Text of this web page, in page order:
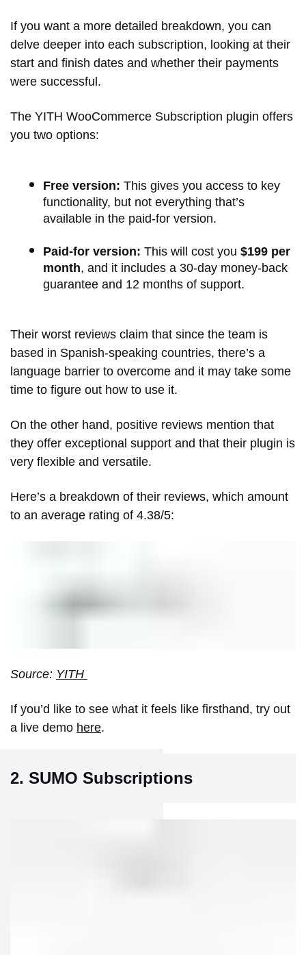
If you want a more detailed breakdown, you can
delve deeper into each subscription, looking at their
start and finish dates and whether their payments
were successful.
The YITH WooCommerce Subscription plugin offers
you two options:
Free version: This gives you access to key
functionality, but not everything that’s
available in the paid-for version.
Paid-for version: This will cost you $199 per
month, and it includes a 30-day money-back
guarantee and 12 months of support.
Their worst reviews claim that since the team is
based in Spanish-speaking countries, there’s a
language barrier to overcome and it may take some
time to figure out how to use it.
On the other hand, positive reviews mention that
they offer exceptional support and that their plugin is
very flexible and versatile.
Here’s a breakdown of their reviews, which amount
to an average rating of 4.38/5:
Source: YITH
If you’d like to see what it feels like firsthand, try out
a live demo here.
2. SUMO Subscriptions